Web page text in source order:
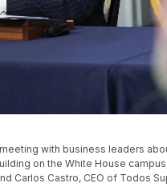
with business leaders
on the White House
Carlos Castro, CEO of Todos